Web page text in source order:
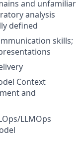
and unfamiliar
analysis
defined
skills;
Context
and
LLMOps